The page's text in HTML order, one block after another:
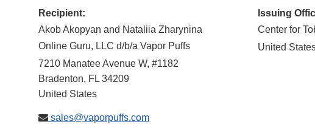
Recipient:
Akob Akopyan and Nataliia Zharynina
Online Guru, LLC d/b/a Vapor Puffs
7210 Manatee Avenue W, #1182
Bradenton, FL 34209
United States
sales@vaporpuffs.com
Issuing
Center for
United